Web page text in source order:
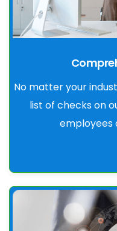
No matter your
list of checks on
employees